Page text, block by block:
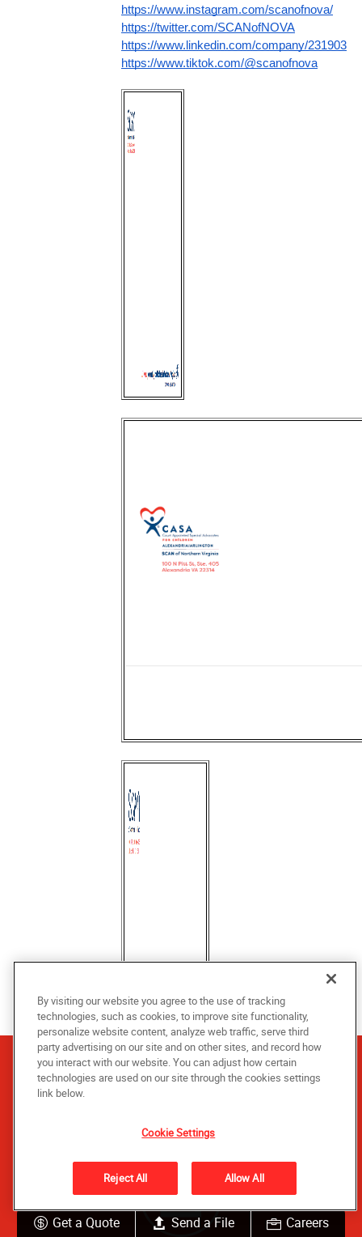
Get a Quote Send a File Careers
https://www.instagram.com/scanofnova/
https://twitter.com/SCANofNOVA
https://www.linkedin.com/company/231903
https://www.tiktok.com/@scanofnova
Let us help you get started
By visiting our website you agree to the use of tracking
technologies, such as cookies, to improve site functionality,
personalize website content, analyze web traffic, serve third
party advertising on our site and on other sites, and record how
you interact with our website. You can adjust how certain
technologies are used on our site through the cookies settings
link below.
Cookie Settings
Reject All Allow All